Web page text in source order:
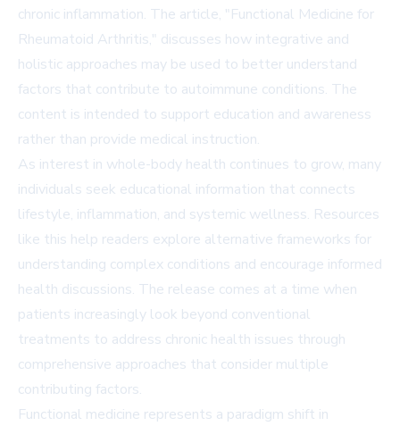
chronic inflammation. The article, "Functional Medicine for
Rheumatoid Arthritis," discusses how integrative and
holistic approaches may be used to better understand
factors that contribute to autoimmune conditions. The
content is intended to support education and awareness
rather than provide medical instruction.
As interest in whole-body health continues to grow, many
individuals seek educational information that connects
lifestyle, inflammation, and systemic wellness. Resources
like this help readers explore alternative frameworks for
understanding complex conditions and encourage informed
health discussions. The release comes at a time when
patients increasingly look beyond conventional
treatments to address chronic health issues through
comprehensive approaches that consider multiple
contributing factors.
Functional medicine represents a paradigm shift in